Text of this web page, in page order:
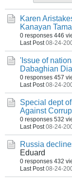
Karen
Kanayan
0 responses 446
Last Post 08-24-
'Issue of
Dabaghian
0 responses 457
Last Post 08-24-
Special dept
Against
0 responses 532
Last Post 08-24-
Russia
Eduard
0 responses 432
Last Post 08-24-